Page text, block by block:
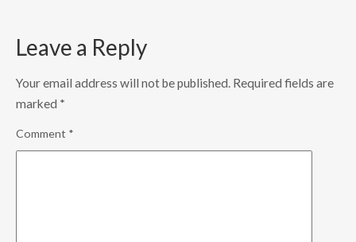
Leave a Reply
Your email address will not be published. Required fields are
marked *
Comment *